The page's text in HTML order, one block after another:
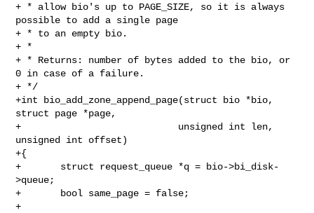
+ * allow bio's up to PAGE_SIZE, so it is always
possible to add a single page
+ * to an empty bio.
+ *
+ * Returns: number of bytes added to the bio, or
0 in case of a failure.
+ */
+int bio_add_zone_append_page(struct bio *bio,
struct page *page,
+                            unsigned int len,
unsigned int offset)
+{
+       struct request_queue *q = bio->bi_disk-
>queue;
+       bool same_page = false;
+